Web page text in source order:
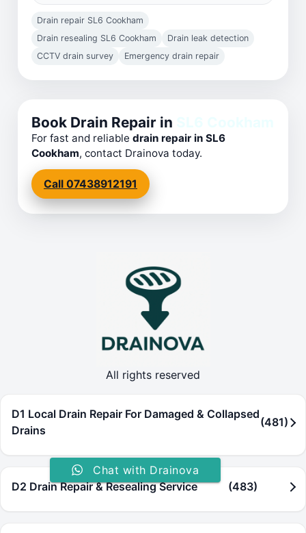
Drain repair SL6 Cookham
Drain resealing SL6 Cookham
Drain leak detection
CCTV drain survey
Emergency drain repair
Book Drain Repair in
For fast and reliable drain repair in SL6
Cookham, contact Drainova today.
Call 07438912191
All rights reserved
Chat with Drainova
D1 Local Drain Repair For Damaged & Collapsed
Drains
(481)
D2 Drain Repair & Resealing Service (483)